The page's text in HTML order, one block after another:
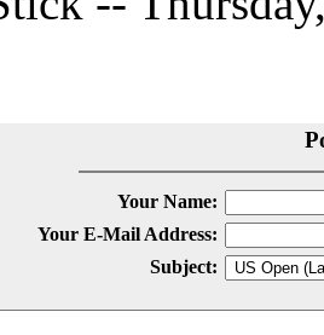
Your Name:
Your E-Mail Address:
Subject: